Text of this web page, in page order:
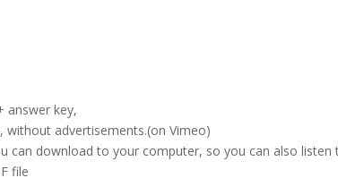
answer key,
advertisements.(on Vimeo)
can download to your computer, so you can also listen
file